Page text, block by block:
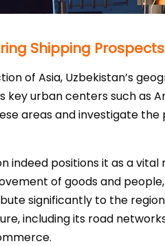
Shipping
of Asia, Uzbekistan’s
key urban centers such as
areas and investigate
indeed positions it as a
of goods and
significantly to the
including its road